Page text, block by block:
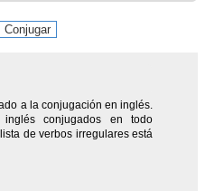
a la conjugación en inglés.
conjugados en todo
de verbos irregulares está